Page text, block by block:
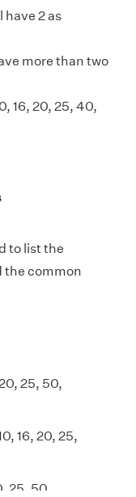
have 2 as
more than two
16, 20, 25, 40,
to list the
the common
25, 50,
16, 20, 25,
25, 50,